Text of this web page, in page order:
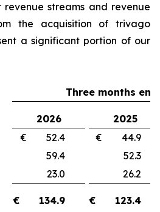
streams and revenue
the acquisition of trivago
a significant portion of our
Three months
2026
2025
€ 52.4
€ 44.9
59.4
52.3
23.0
26.2
€ 134.9 € 123.4